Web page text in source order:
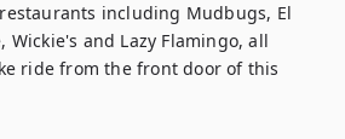
including Mudbugs, El
Wickie's and Lazy Flamingo, all
ride from the front door of this